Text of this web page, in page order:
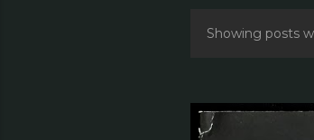
Showing posts